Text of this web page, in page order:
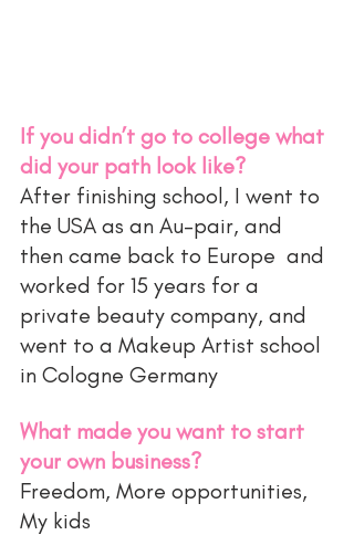
If you didn’t go to college what
did your path look like?
After finishing school, I went to
the USA as an Au-pair, and
then came back to Europe  and
worked for 15 years for a
private beauty company, and
went to a Makeup Artist school
in Cologne Germany
What made you want to start
your own business?
Freedom, More opportunities,
My kids